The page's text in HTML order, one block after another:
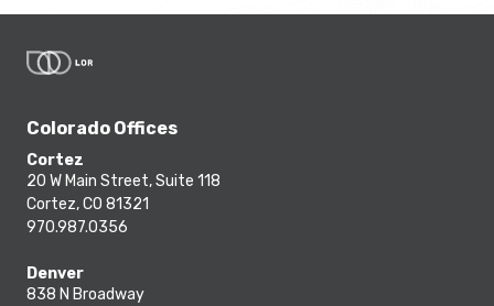
Colorado Offices
Cortez
20 W Main Street, Suite 118
Cortez, CO 81321
970.987.0356
Denver
838 N Broadway